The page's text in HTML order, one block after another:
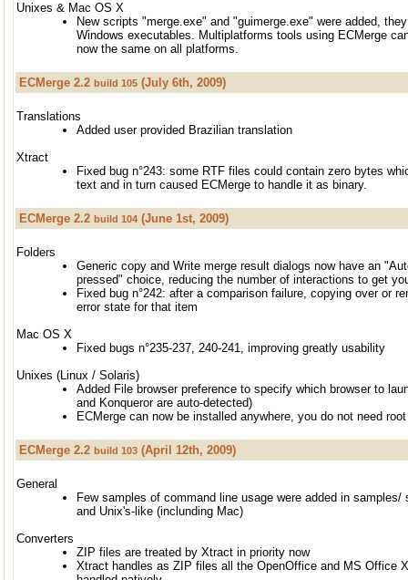
Unixes & Mac OS X
New scripts "merge.exe" and "guimerge.exe" were added,
Windows executables. Multiplatforms tools using ECMerge
now the same on all platforms.
ECMerge 2.2 build 105 (July 6th, 2009)
Translations
Added user provided Brazilian translation
Xtract
Fixed bug n°243: some RTF files could contain zero bytes
text and in turn caused ECMerge to handle it as binary.
ECMerge 2.2 build 104 (June 1st, 2009)
Folders
Generic copy and Write merge result dialogs now have an
pressed" choice, reducing the number of interactions to get
Fixed bug n°242: after a comparison failure, copying over or
error state for that item
Mac OS X
Fixed bugs n°235-237, 240-241, improving greatly usability
Unixes (Linux / Solaris)
Added File browser preference to specify which browser to
and Konqueror are auto-detected)
ECMerge can now be installed anywhere, you do not need
ECMerge 2.2 build 103 (April 12th, 2009)
General
Few samples of command line usage were added in samples/
and Unix's-like (inclunding Mac)
Converters
ZIP files are treated by Xtract in priority now
Xtract handles as ZIP files all the OpenOffice and MS Office